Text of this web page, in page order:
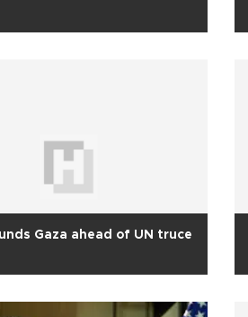
Gaza ahead of UN truce